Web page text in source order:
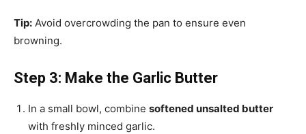
Tip: Avoid overcrowding the pan to ensure even
browning.
Step 3: Make the Garlic Butter
In a small bowl, combine softened unsalted butter
with freshly minced garlic.